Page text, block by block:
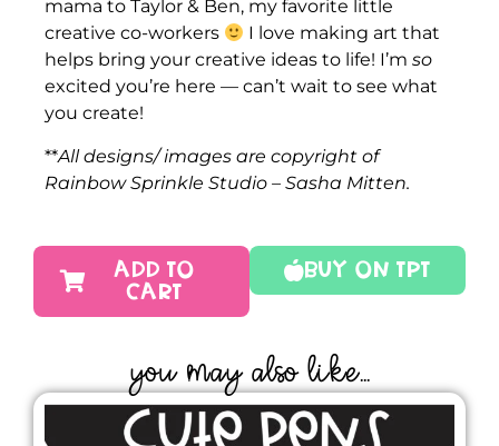
mama to Taylor & Ben, my favorite little
creative co-workers
I love making art that
helps bring your creative ideas to life! I’m so
excited you’re here — can’t wait to see what
you create!
**All designs/ images are copyright of
Rainbow Sprinkle Studio – Sasha Mitten.
Buy On TPT
ADD TO
CART
YOU MAY ALSO LIKE...